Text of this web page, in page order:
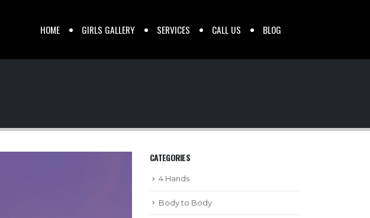
HOME GIRLS GALLERY SERVICES CALL US BLOG
CATEGORIES
4 Hands
Body to Body